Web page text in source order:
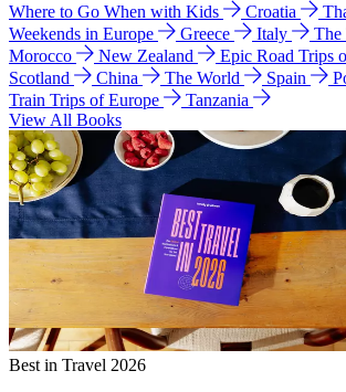
Where to Go When with Kids
Croatia
Weekends in Europe
Greece Italy
The
Morocco
New Zealand
Epic Road Trips
Scotland
China The World Spain
Train Trips of Europe
Tanzania
View All Books
Best in Travel 2026